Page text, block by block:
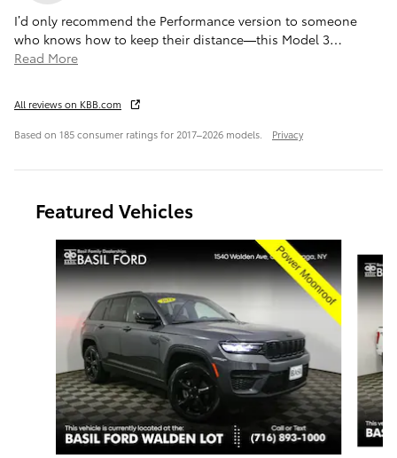
I’d only recommend the Performance version to someone
who knows how to keep their distance—this Model 3…
Read More
All reviews on KBB.com
Based on 185 consumer ratings for 2017–2026 models. Privacy
Featured Vehicles
Slide 1 of 9